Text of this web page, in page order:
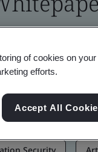
of cookies on
efforts.
Accept All